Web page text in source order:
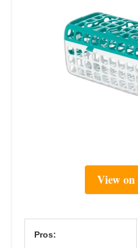
View
Pros: